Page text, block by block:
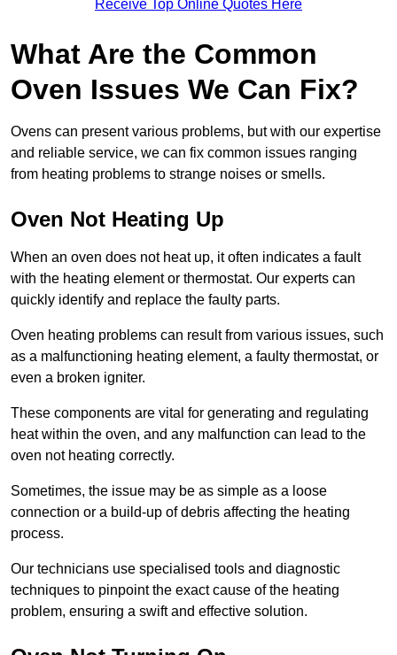
Receive Top Online Quotes Here
What Are the Common
Oven Issues We Can Fix?
Ovens can present various problems, but with our expertise
and reliable service, we can fix common issues ranging
from heating problems to strange noises or smells.
Oven Not Heating Up
When an oven does not heat up, it often indicates a fault
with the heating element or thermostat. Our experts can
quickly identify and replace the faulty parts.
Oven heating problems can result from various issues, such
as a malfunctioning heating element, a faulty thermostat, or
even a broken igniter.
These components are vital for generating and regulating
heat within the oven, and any malfunction can lead to the
oven not heating correctly.
Sometimes, the issue may be as simple as a loose
connection or a build-up of debris affecting the heating
process.
Our technicians use specialised tools and diagnostic
techniques to pinpoint the exact cause of the heating
problem, ensuring a swift and effective solution.